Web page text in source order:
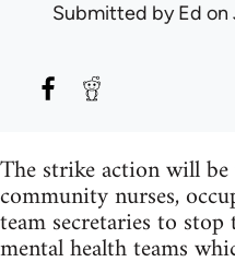
Submitted byEd on
The strike action will
community nurses,
team secretaries to
mental health teams